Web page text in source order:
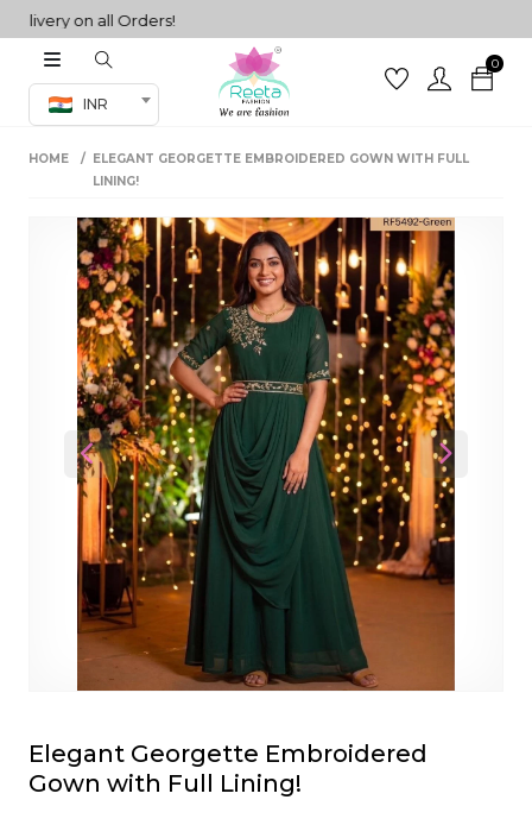
on all Orders!
INR
0
Co-ord Set
sarees
HOME
ELEGANT GEORGETTE EMBROIDERED GOWN WITH FULL
LINING!
Previous Next
Elegant Georgette Embroidered
Gown with Full Lining!